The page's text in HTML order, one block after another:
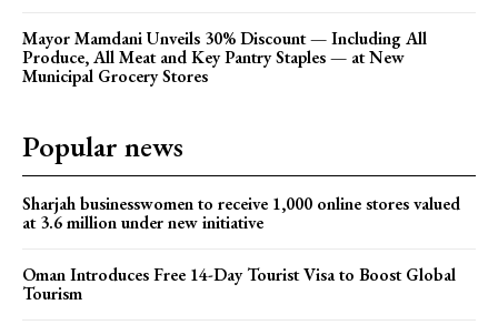
Mayor Mamdani Unveils 30% Discount — Including All
Produce, All Meat and Key Pantry Staples — at New
Municipal Grocery Stores
Popular news
Sharjah businesswomen to receive 1,000 online stores valued
at 3.6 million under new initiative
Oman Introduces Free 14-Day Tourist Visa to Boost Global
Tourism